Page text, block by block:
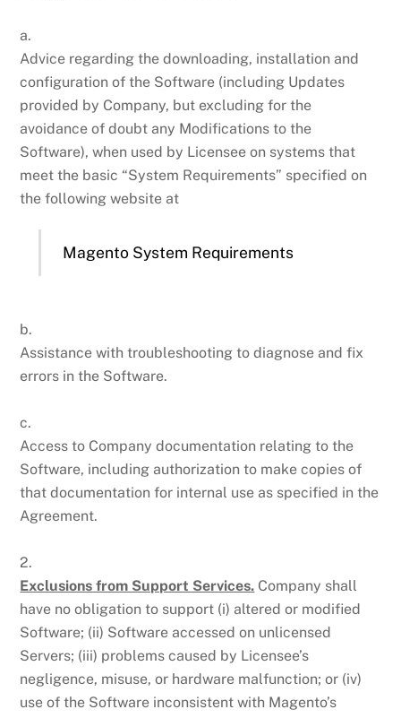
a.
Advice regarding the downloading, installation and
configuration of the Software (including Updates
provided by Company, but excluding for the
avoidance of doubt any Modifications to the
Software), when used by Licensee on systems that
meet the basic “System Requirements” specified on
the following website at
Magento System Requirements
b.
Assistance with troubleshooting to diagnose and fix
errors in the Software.
c.
Access to Company documentation relating to the
Software, including authorization to make copies of
that documentation for internal use as specified in the
Agreement.
2.
Exclusions from Support Services. Company shall
have no obligation to support (i) altered or modified
Software; (ii) Software accessed on unlicensed
Servers; (iii) problems caused by Licensee’s
negligence, misuse, or hardware malfunction; or (iv)
use of the Software inconsistent with Magento’s